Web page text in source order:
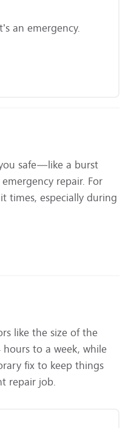
an emergency.
safe—like a burst
repair. For
times, especially during
like the size of the
to a week, while
fix to keep things
repair job.